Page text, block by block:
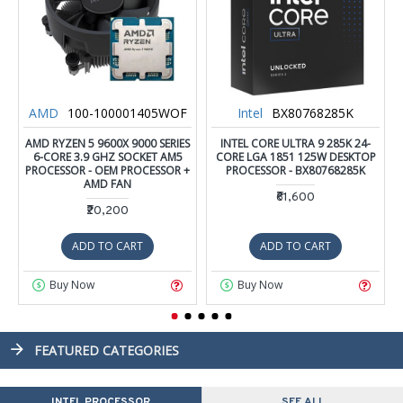
AMD 100-100001405WOF
AMD RYZEN 5 9600X 9000 SERIES
6-CORE 3.9 GHZ SOCKET AM5
PROCESSOR - OEM PROCESSOR +
AMD FAN
₹20,200
ADD TO CART
Buy Now
Intel BX80768285K
INTEL CORE ULTRA 9 285K 24-
CORE LGA 1851 125W DESKTOP
PROCESSOR - BX80768285K
₹61,600
ADD TO CART
Buy Now
FEATURED CATEGORIES